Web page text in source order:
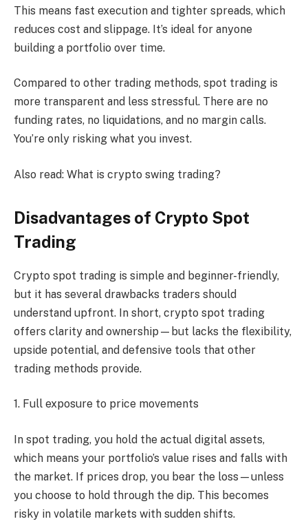
This means fast execution and tighter spreads, which
reduces cost and slippage. It’s ideal for anyone
building a portfolio over time.
Compared to other trading methods, spot trading is
more transparent and less stressful. There are no
funding rates, no liquidations, and no margin calls.
You’re only risking what you invest.
Also read: What is crypto swing trading?
Disadvantages of Crypto Spot
Trading
Crypto spot trading is simple and beginner-friendly,
but it has several drawbacks traders should
understand upfront. In short, crypto spot trading
offers clarity and ownership—but lacks the flexibility,
upside potential, and defensive tools that other
trading methods provide.
1. Full exposure to price movements
In spot trading, you hold the actual digital assets,
which means your portfolio’s value rises and falls with
the market. If prices drop, you bear the loss—unless
you choose to hold through the dip. This becomes
risky in volatile markets with sudden shifts.